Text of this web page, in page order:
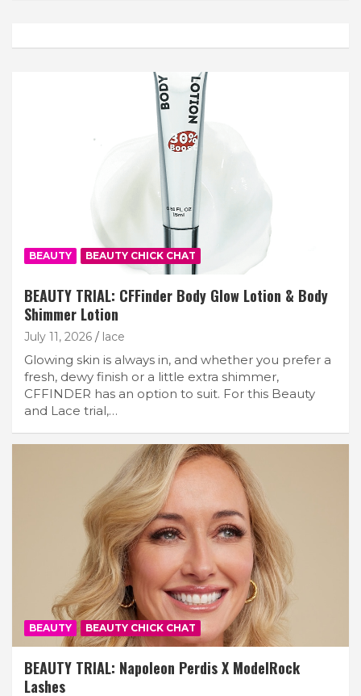
BEAUTY BEAUTY CHICK CHAT
BEAUTY TRIAL: CFFinder Body Glow Lotion & Body
Shimmer Lotion
July 11, 2026 lace
Glowing skin is always in, and whether you prefer a
fresh, dewy finish or a little extra shimmer,
CFFINDER has an option to suit. For this Beauty
and Lace trial,…
BEAUTY BEAUTY CHICK CHAT
BEAUTY TRIAL: Napoleon Perdis X ModelRock
Lashes